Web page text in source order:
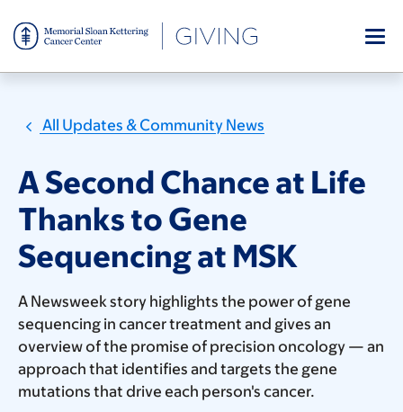
to
main
content
All Updates & Community News
A Second Chance at Life
Thanks to Gene
Sequencing at MSK
A Newsweek story highlights the power of gene
sequencing in cancer treatment and gives an
overview of the promise of precision oncology — an
approach that identifies and targets the gene
mutations that drive each person's cancer.